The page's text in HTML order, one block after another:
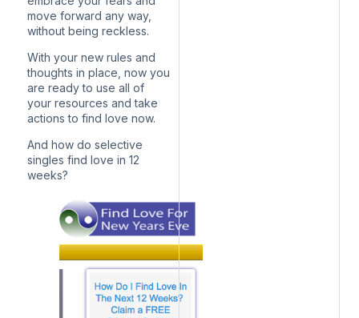
move forward any way,
without being reckless.
With your new rules and
thoughts in place, now you
are ready to use all of
your resources and take
actions to find love now.
And how do selective
singles find love in 12
weeks?